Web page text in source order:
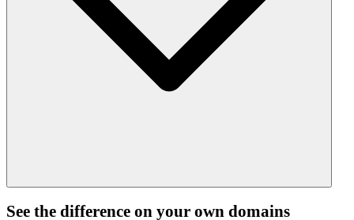
See the difference on your own domains